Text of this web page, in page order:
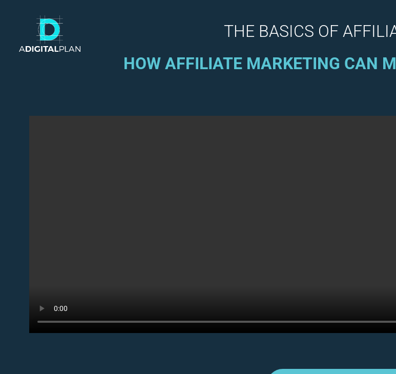
THE BASICS OF
HOW AFFILIATE MARKETING CAN